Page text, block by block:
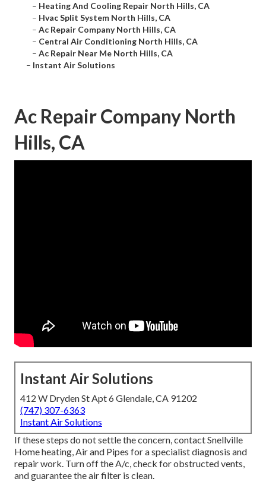
– Heating And Cooling Repair North Hills, CA
– Hvac Split System North Hills, CA
– Ac Repair Company North Hills, CA
– Central Air Conditioning North Hills, CA
– Ac Repair Near Me North Hills, CA
– Instant Air Solutions
Ac Repair Company North
Hills, CA
Instant Air Solutions
412 W Dryden St Apt 6 Glendale, CA 91202
(747) 307-6363
Instant Air Solutions
If these steps do not settle the concern, contact Snellville
Home heating, Air and Pipes for a specialist diagnosis and
repair work. Turn off the A/c, check for obstructed vents,
and guarantee the air filter is clean.